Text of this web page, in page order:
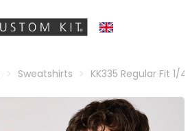
Sweatshirts KK335 Regular Fit 1/